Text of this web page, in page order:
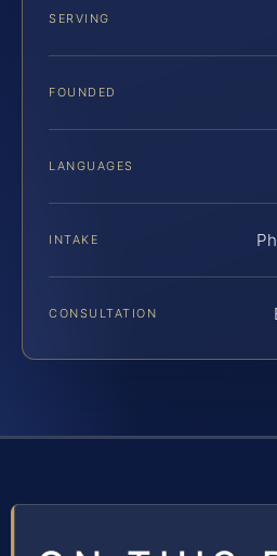
SERVING
FOUNDED
LANGUAGES
INTAKE
CONSULTATION